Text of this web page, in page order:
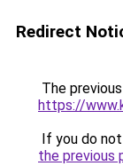
Redirect
The
https://
If you do
the previous